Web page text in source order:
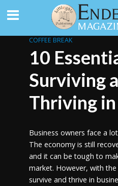
COFFEE BREAK
10
Surviving
Thriving
Business owners face a
The economy is still
and it can be tough to
market. However, with
survive and thrive in